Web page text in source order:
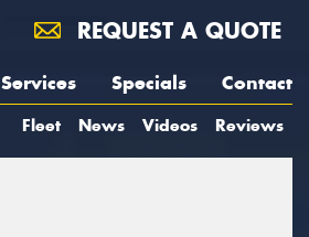
REQUEST A QUOTE
Services Specials Contact
Fleet News Videos Reviews